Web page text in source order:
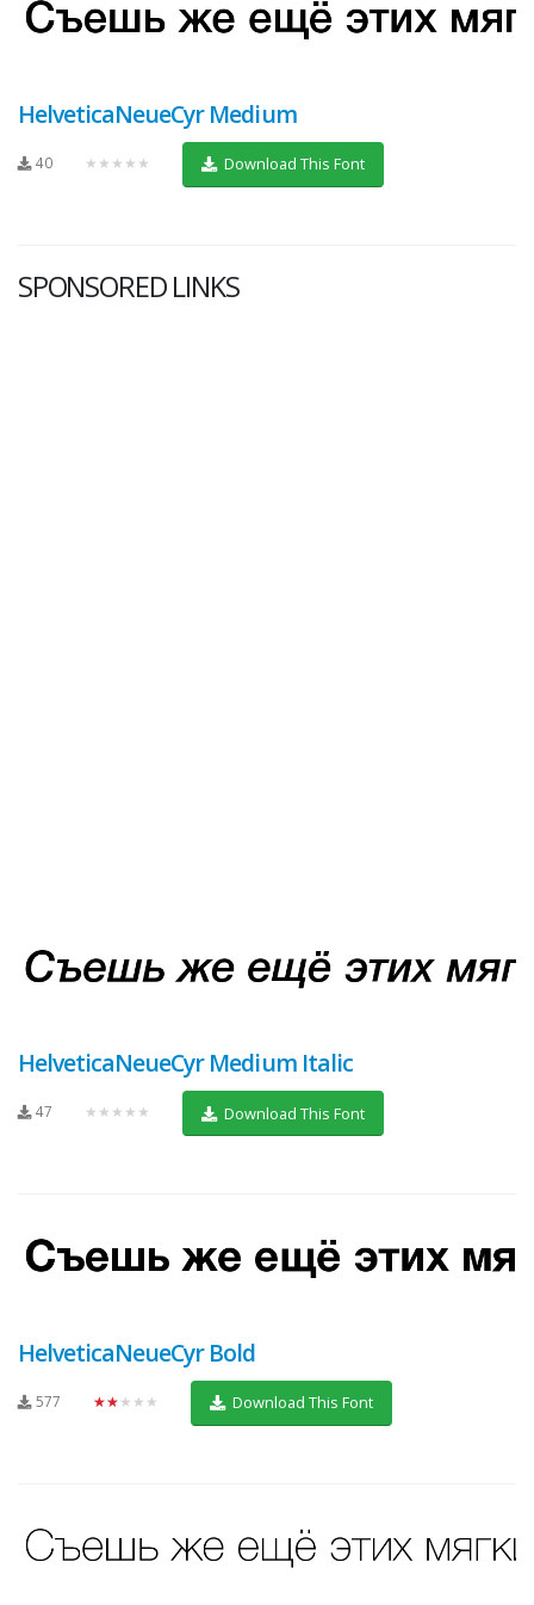
HelveticaNeueCyr Medium
40 ★★★★★ Download This Font
SPONSORED LINKS
HelveticaNeueCyr Medium Italic
47 ★★★★★ Download This Font
HelveticaNeueCyr Bold
577 ★★★★★ Download This Font